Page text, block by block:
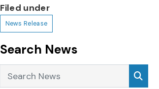
Filed under
News Release
Search News
Search News